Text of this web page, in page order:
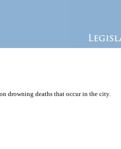
drowning deaths that occur in the city.